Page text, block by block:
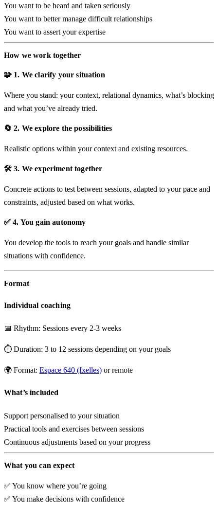
You want to be heard and taken seriously
You want to better manage difficult relationships
You want to assert your expertise
How we work together
🧩 1. We clarify your situation
Where you stand: your context, relational dynamics, what’s blocking
and what you’ve already tried.
🔄 2. We explore the possibilities
Realistic options within your context and existing resources.
🛠️ 3. We experiment together
Concrete actions to test between sessions, adapted to your pace and
constraints, adjusted based on what works.
✅ 4. You gain autonomy
You develop the tools to reach your goals and handle similar
situations with confidence.
Format
Individual coaching
📅 Rhythm: Sessions every 2-3 weeks
⏱️ Duration: 3 to 12 sessions depending on your goals
🌍 Format: Espace 640 (Ixelles) or remote
What’s included
Support personalised to your situation
Practical tools and exercises between sessions
Continuous adjustments based on your progress
What you can expect
✅ You know where you’re going
✅ You make decisions with confidence